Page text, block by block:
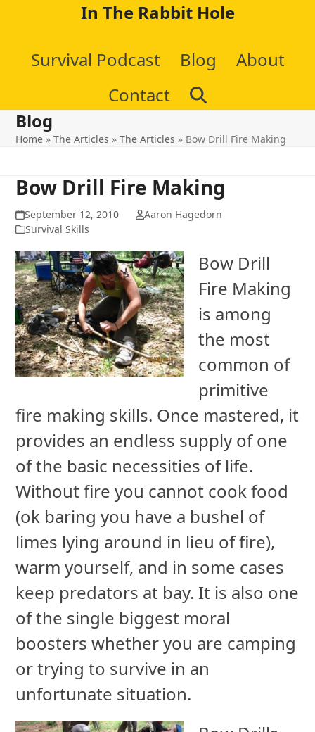
content
In The Rabbit Hole
Survival Podcast Blog
About
Contact
Blog
Home »The Articles »The Articles » Bow Drill Fire Making
Bow Drill Fire Making
September 12, 2010
Aaron Hagedorn
Survival Skills
Bow Drill
Fire Making
is among
the most
common of
primitive
fire making skills. Once mastered, it
provides an endless supply of one
of the basic necessities of life.
Without fire you cannot cook food
(ok baring you have a bushel of
limes lying around in lieu of fire),
warm yourself, and in some cases
keep predators at bay. It is also one
of the single biggest moral
boosters whether you are camping
or trying to survive in an
unfortunate situation.